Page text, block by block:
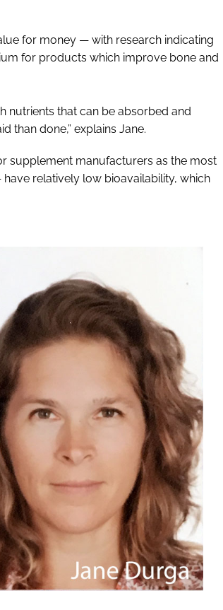
for money — with research indicating
for products which improve bone and
nutrients that can be absorbed and
than done,” explains Jane.
supplement manufacturers as the most
relatively low bioavailability, which